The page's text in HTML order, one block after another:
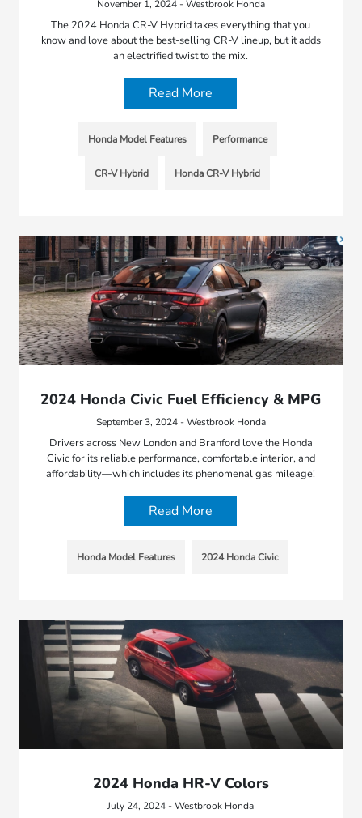
November 1, 2024 - Westbrook Honda
The 2024 Honda CR-V Hybrid takes everything that you
know and love about the best-selling CR-V lineup, but it adds
an electrified twist to the mix.
Read More
Honda Model Features Performance
CR-V Hybrid Honda CR-V Hybrid
2024 Honda Civic Fuel Efficiency & MPG
September 3, 2024 - Westbrook Honda
Drivers across New London and Branford love the Honda
Civic for its reliable performance, comfortable interior, and
affordability—which includes its phenomenal gas mileage!
Read More
Honda Model Features 2024 Honda Civic
2024 Honda HR-V Colors
July 24, 2024 - Westbrook Honda